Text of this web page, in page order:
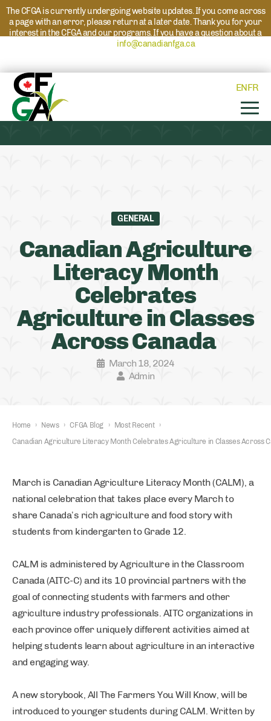
The CFGA is currently undergoing website updates. If you come across
a page with an error, please return at a later date. Thank you for your
interest in the CFGA and our programs. If you have a question about a
info@canadianfga.caand we will direct
ENFR
GENERAL
Canadian Agriculture
Literacy Month
Celebrates
Agriculture in Classes
Across Canada
March 18, 2024
Admin
Home › News › CFGA Blog › Most Recent ›
Canadian Agriculture Literacy Month Celebrates Agriculture in Classes Across
March is Canadian Agriculture Literacy Month (CALM), a
national celebration that takes place every March to
share Canada’s rich agriculture and food story with
students from kindergarten to Grade 12.
CALM is administered by Agriculture in the Classroom
Canada (AITC-C) and its 10 provincial partners with the
goal of connecting students with farmers and other
agriculture industry professionals. AITC organizations in
each province offer uniquely different activities aimed at
helping students learn about agriculture in an interactive
and engaging way.
A new storybook, All The Farmers You Will Know, will be
introduced to younger students during CALM. Written by